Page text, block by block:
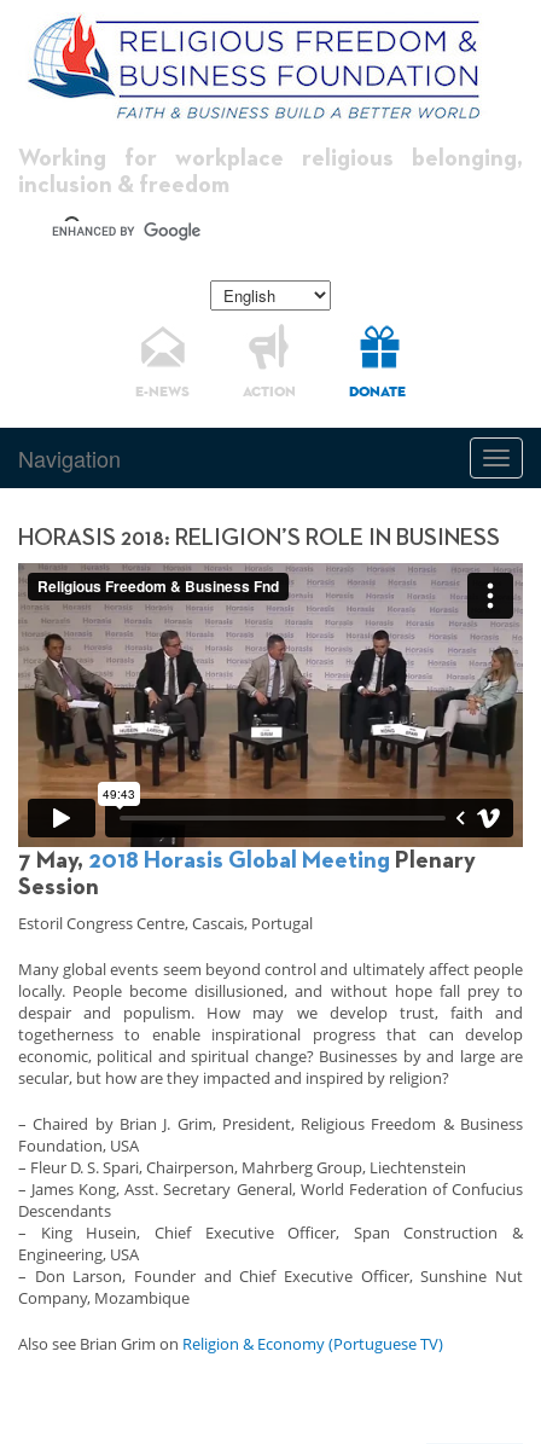
Working for workplace religious belonging,
inclusion & freedom
E-NEWS ACTION DONATE
Navigation
HORASIS 2018: RELIGION’S ROLE IN BUSINESS
7 May, 2018 Horasis Global Meeting Plenary
Session
Estoril Congress Centre, Cascais, Portugal
Many global events seem beyond control and ultimately affect people
locally. People become disillusioned, and without hope fall prey to
despair and populism. How may we develop trust, faith and
togetherness to enable inspirational progress that can develop
economic, political and spiritual change? Businesses by and large are
secular, but how are they impacted and inspired by religion?
– Chaired by Brian J. Grim, President, Religious Freedom & Business
Foundation, USA
– Fleur D. S. Spari, Chairperson, Mahrberg Group, Liechtenstein
– James Kong, Asst. Secretary General, World Federation of Confucius
Descendants
– King Husein, Chief Executive Officer, Span Construction &
Engineering, USA
– Don Larson, Founder and Chief Executive Officer, Sunshine Nut
Company, Mozambique
Also see Brian Grim on Religion & Economy (Portuguese TV)